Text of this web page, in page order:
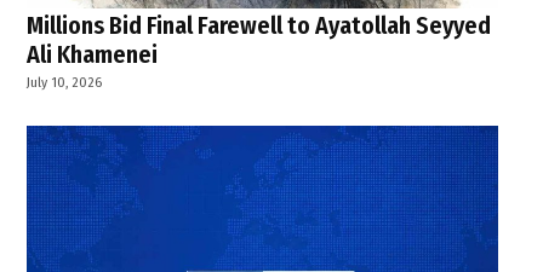
Millions Bid Final Farewell to Ayatollah Seyyed
Ali Khamenei
July 10, 2026